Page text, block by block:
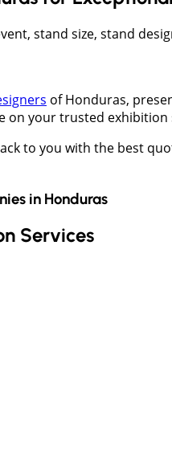
stand size, stand
of Honduras,
on your trusted
to you with the best
in Honduras
Services